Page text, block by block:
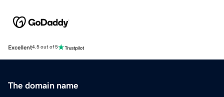
Excellent4.5 out of 5
The domain name